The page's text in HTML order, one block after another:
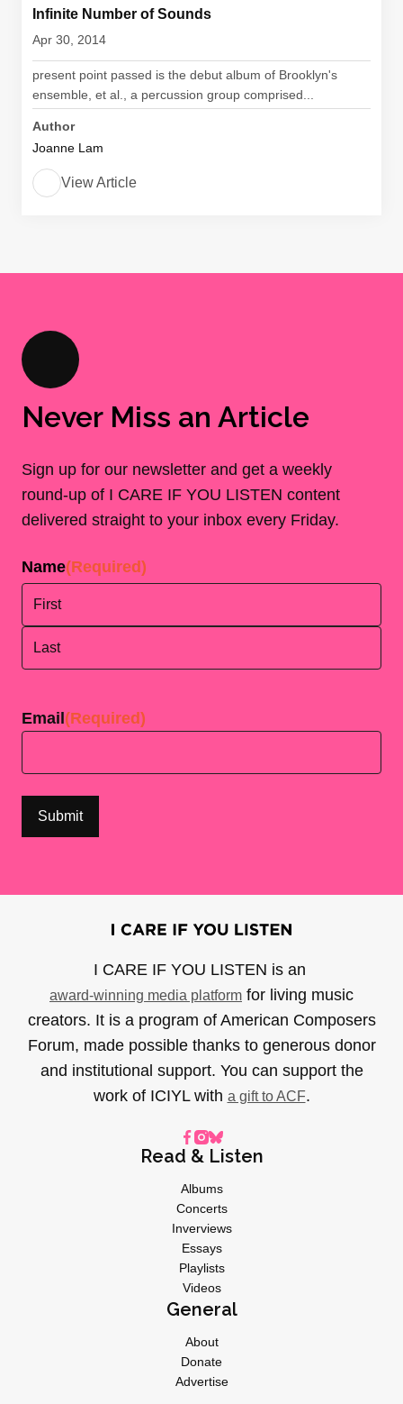
Infinite Number of Sounds
Apr 30, 2014
present point passed is the debut album of Brooklyn's
ensemble, et al., a percussion group comprised...
Author
Joanne Lam
View Article
Never Miss an Article
Sign up for our newsletter and get a weekly
round-up of I CARE IF YOU LISTEN content
delivered straight to your inbox every Friday.
Name(Required)
Email (Required)
I CARE IF YOU LISTEN is an
award-winning media platform for living music
creators. It is a program of American Composers
Forum, made possible thanks to generous donor
and institutional support. You can support the
work of ICIYL with a gift to ACF.
Read & Listen
Albums
Concerts
Inverviews
Essays
Playlists
Videos
General
About
Donate
Advertise